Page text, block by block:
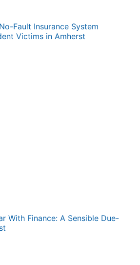
Fault Insurance System
Victims in Amherst
With Finance: A Sensible Due-